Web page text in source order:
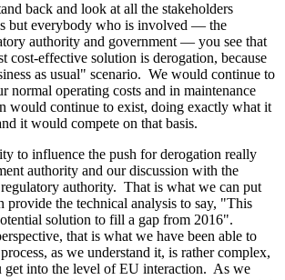
back and look at all the stakeholders
but everybody who is involved — the
authority and government — you see that
cost-effective solution is derogation, because
as usual" scenario. We would continue to
normal operating costs and in maintenance
would continue to exist, doing exactly what it
it would compete on that basis.
to influence the push for derogation really
authority and our discussion with the
authority. That is what we can put
provide the technical analysis to say, "This
solution to fill a gap from 2016".
that is what we have been able to
as we understand it, is rather complex,
get into the level of EU interaction. As we